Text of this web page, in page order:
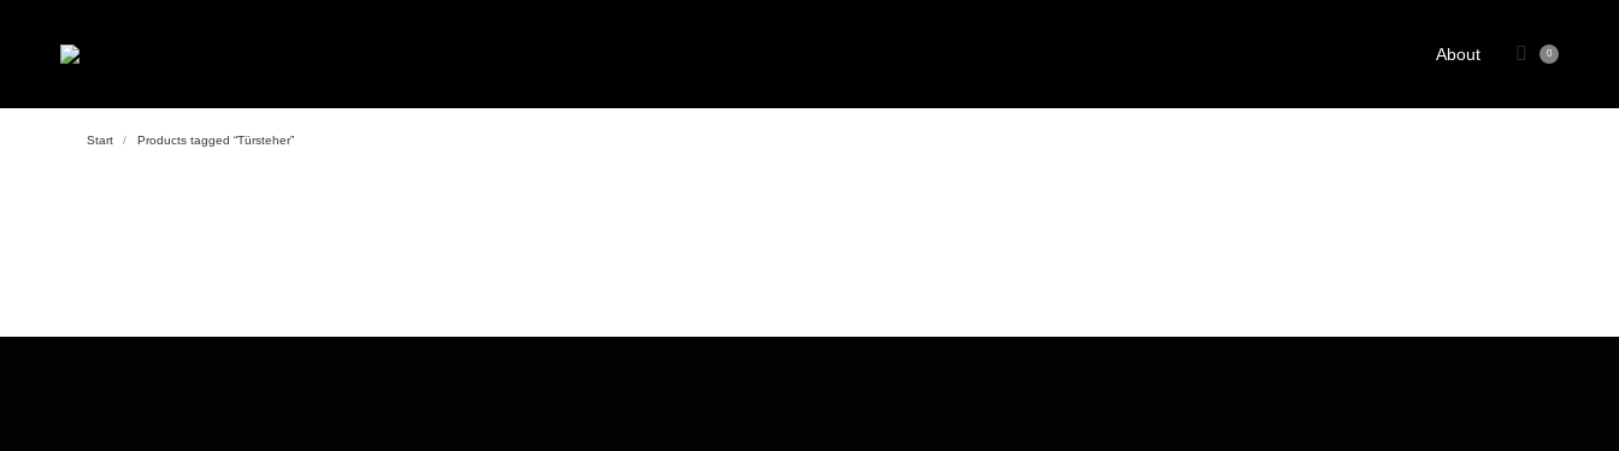
About 0
Start Products tagged “Türsteher”